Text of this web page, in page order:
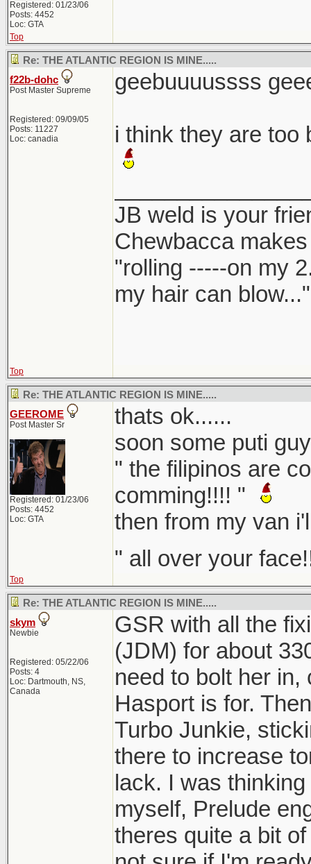
Registered: 01/23/06
Posts: 4452
Loc: GTA
Top
Re: THE ATLANTIC REGION IS MINE.....
f22b-dohc
Post Master Supreme
Registered: 09/09/05
Posts: 11227
Loc: canadia
geebuuuussss
i think they are too
JB weld is your
Chewbacca
"rolling -----on my
my hair can blow..."
Top
Re: THE ATLANTIC REGION IS MINE.....
GEEROME
Post Master Sr
Registered: 01/23/06
Posts: 4452
Loc: GTA
thats ok......
soon some puti
" the filipinos are
comming!!!! "
then from my van
" all over your
Top
Re: THE ATLANTIC REGION IS MINE.....
skym
Newbie
Registered: 05/22/06
Posts: 4
Loc: Dartmouth, NS,
Canada
GSR with all the
(JDM) for about
need to bolt her
Hasport is for.
Turbo Junkie,
there to increase
lack. I was
myself, Prelude
theres quite a bit